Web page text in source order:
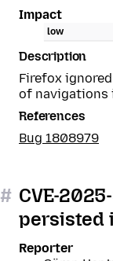
Impact
low
Description
Firefox
of navigations
References
Bug 1808979
# CVE-
persisted
Reporter